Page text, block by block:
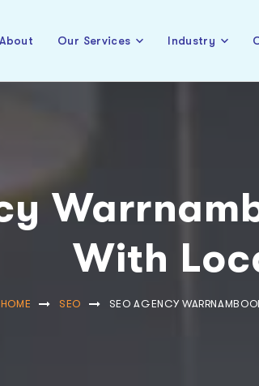
About Our Services Industry
With
HOME SEO SEO AGENCY